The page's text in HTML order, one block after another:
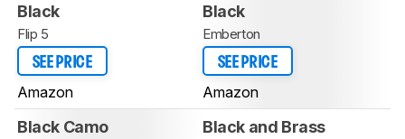
Black
Flip 5
SEE PRICE
Amazon
Black
Emberton
SEE PRICE
Amazon
Black Camo Black and Brass